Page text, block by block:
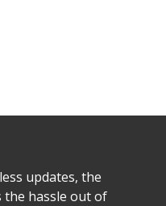
updates, the
the hassle out of